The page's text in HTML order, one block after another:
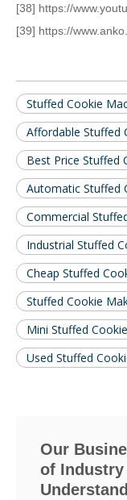
[38] https://
[39] https://
Stuffed Cookie
Affordable Stuffed
Best Price Stuffed
Automatic Stuffed
Commercial
Industrial Stuffed
Cheap Stuffed
Stuffed Cookie
Mini Stuffed
Used Stuffed
Our
of Industry